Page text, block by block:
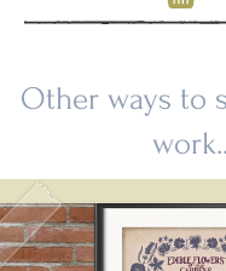
Other ways to